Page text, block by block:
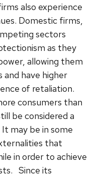
also experience
Domestic firms,
sectors
as they
allowing them
and have higher
of retaliation.
consumers than
be considered a
may be in some
that
in order to achieve
Since its